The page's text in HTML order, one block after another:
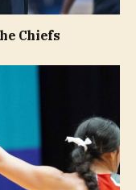
Chiefs